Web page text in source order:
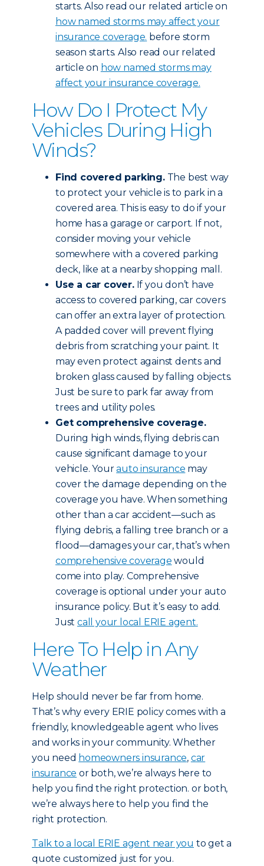
starts. Also read our related article on
how named storms may affect your
insurance coverage. before storm
season starts. Also read our related
article on how named storms may
affect your insurance coverage.
How Do I Protect My
Vehicles During High
Winds?
Find covered parking.The best way
to protect your vehicle is to park in a
covered area. This is easy to do if your
home has a garage or carport. If not,
consider moving your vehicle
somewhere with a covered parking
deck, like at a nearby shopping mall.
Use a car cover.If you don’t have
access to covered parking, car covers
can offer an extra layer of protection.
A padded cover will prevent flying
debris from scratching your paint. It
may even protect against dents and
broken glass caused by falling objects.
Just be sure to park far away from
trees and utility poles.
Get comprehensive coverage.
During high winds, flying debris can
cause significant damage to your
vehicle. Yourauto insurance may
cover the damage depending on the
coverage you have. When something
other than a car accident—such as
flying debris, a falling tree branch or a
flood—damages your car, that’s when
comprehensive coverage would
come into play. Comprehensive
coverage is optional under your auto
insurance policy. But it’s easy to add.
Just call your local ERIE agent.
Here To Help in Any
Weather
Help should never be far from home.
That’s why every ERIE policy comes with a
friendly, knowledgeable agent who lives
and works in your community. Whether
you need homeowners insurance, car
insurance or both, we’re always here to
help you find the right protection. or both,
we’re always here to help you find the
right protection.
Talk to a local ERIE agent near you to get a
quote customized just for you.